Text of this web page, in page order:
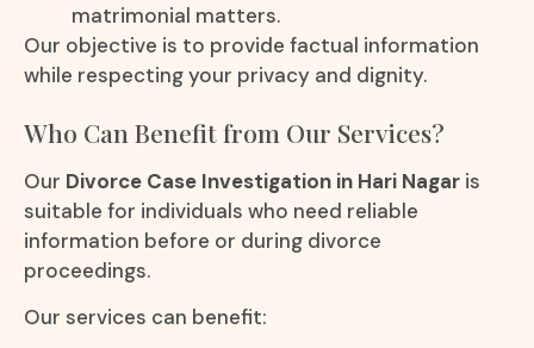
matrimonial matters.
Our objective is to provide factual information
while respecting your privacy and dignity.
Who Can Benefit from Our Services?
Our Divorce Case Investigation in Hari Nagar is
suitable for individuals who need reliable
information before or during divorce
proceedings.
Our services can benefit: